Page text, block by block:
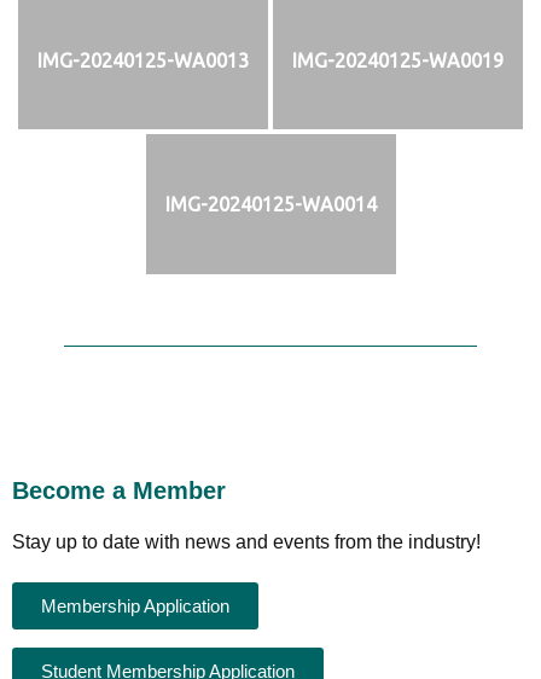
IMG-20240125-WA0013 IMG-20240125-WA0019
IMG-20240125-WA0014
Become a Member
Stay up to date with news and events from the industry!
Membership Application
Student Membership Application